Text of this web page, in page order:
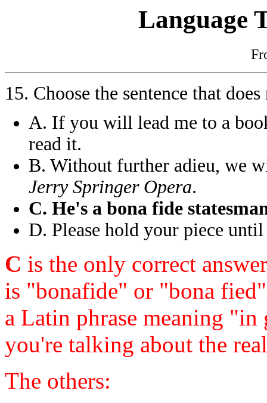
Language
15. Choose the sentence that
A. If you will lead me to a
read it.
B. Without further adieu, we
Jerry Springer Opera.
C. He's a bona fide
D. Please hold your piece
C is the only correct
is "bonafide" or "bona
a Latin phrase meaning
you're talking about the
The others: